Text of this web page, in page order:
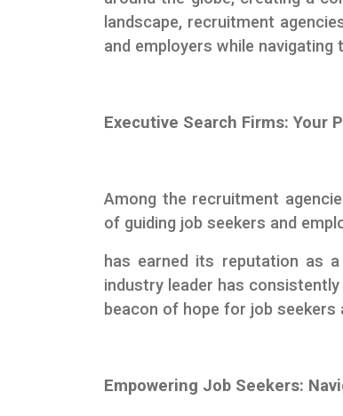
landscape, recruitment
and employers while
Executive Search Firms: Your
Among the recruitment
of guiding job seekers and
has earned its reputation as
industry leader has
beacon of hope for job seekers
Empowering Job Seekers: